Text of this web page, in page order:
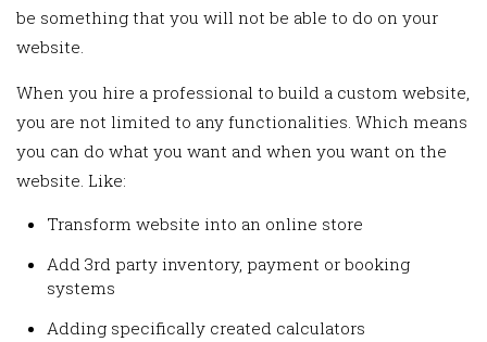
be something that you will not be able to do on your
website.
When you hire a professional to build a custom website,
you are not limited to any functionalities. Which means
you can do what you want and when you want on the
website. Like:
Transform website into an online store
Add 3rd party inventory, payment or booking
systems
Adding specifically created calculators